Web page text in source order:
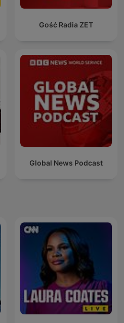
Gość Radia ZET
Global News Podcast